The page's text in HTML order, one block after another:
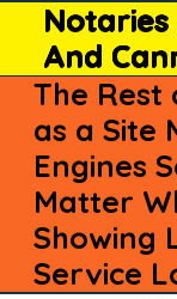
And
The Rest
as a Site
Engines
Matter
Showing
Service